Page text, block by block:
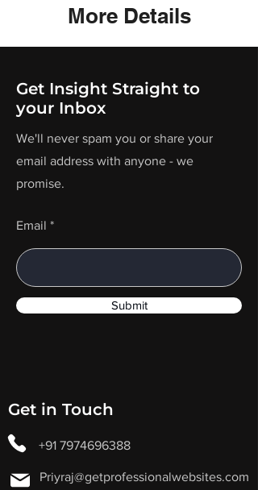
More Details
Get Insight Straight to
your Inbox
We'll never spam you or share your
email address with anyone - we
promise.
Email
Submit
Get in Touch
+91 7974696388
Priyraj@getprofessionalwebsites.com